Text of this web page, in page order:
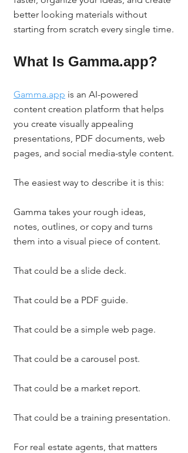
better looking materials without
starting from scratch every single time.
What Is Gamma.app?
Gamma.app is an AI-powered
content creation platform that helps
you create visually appealing
presentations, PDF documents, web
pages, and social media-style content.
The easiest way to describe it is this:
Gamma takes your rough ideas,
notes, outlines, or copy and turns
them into a visual piece of content.
That could be a slide deck.
That could be a PDF guide.
That could be a simple web page.
That could be a carousel post.
That could be a market report.
That could be a training presentation.
For real estate agents, that matters